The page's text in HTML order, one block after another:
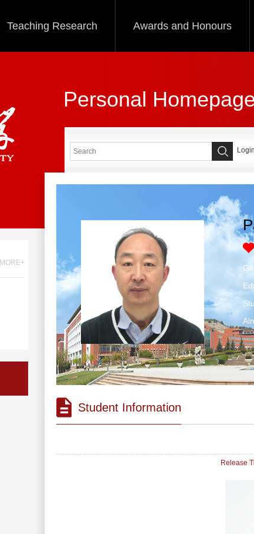
Teaching Research Awards and Honours
Personal
MORE+
Login
Student Information
Release